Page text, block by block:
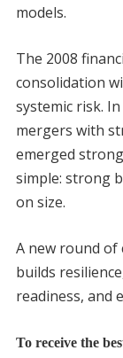
models.
The 2008
consolidation
systemic risk.
mergers with
emerged
simple: strong
on size.
A new round
builds
readiness, and
To receive the